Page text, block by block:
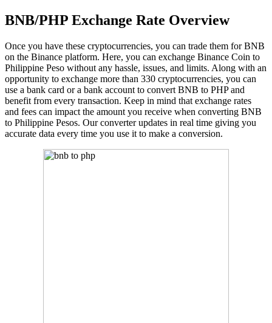
BNB/PHP Exchange Rate Overview
Once you have these cryptocurrencies, you can trade them for BNB
on the Binance platform. Here, you can exchange Binance Coin to
Philippine Peso without any hassle, issues, and limits. Along with an
opportunity to exchange more than 330 cryptocurrencies, you can
use a bank card or a bank account to convert BNB to PHP and
benefit from every transaction. Keep in mind that exchange rates
and fees can impact the amount you receive when converting BNB
to Philippine Pesos. Our converter updates in real time giving you
accurate data every time you use it to make a conversion.